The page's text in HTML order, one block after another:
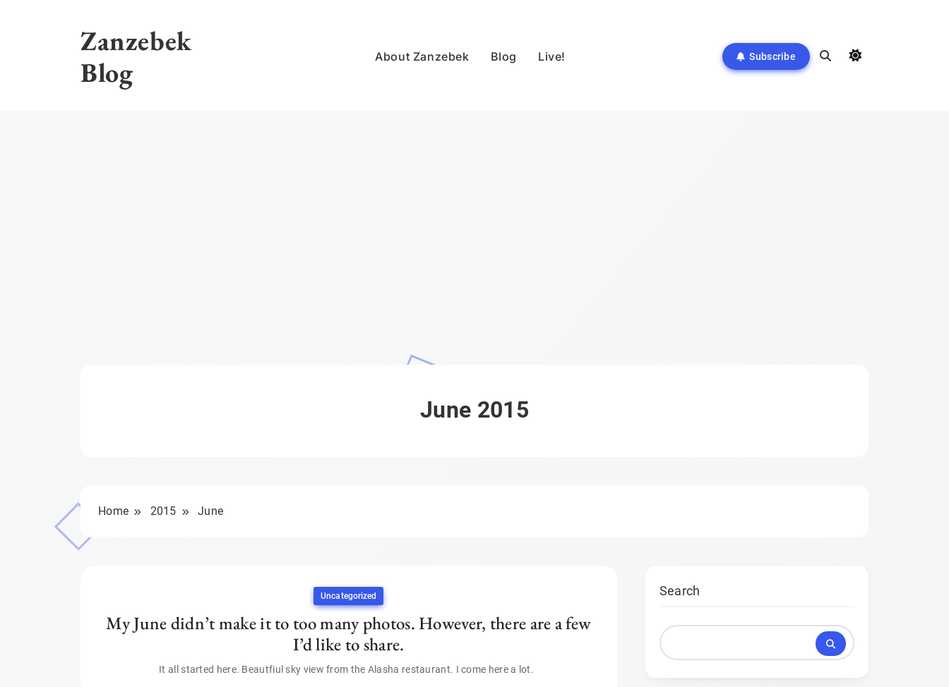
Zanzebek
Blog
About Zanzebek Blog Live! Subscribe
June 2015
Home 2015 June
Uncategorized
My June didn’t make it to too many photos. However, there are a few
I’d like to share.
It all started here. Beautfiul sky view from the Alasha restaurant. I come here a lot.
Search